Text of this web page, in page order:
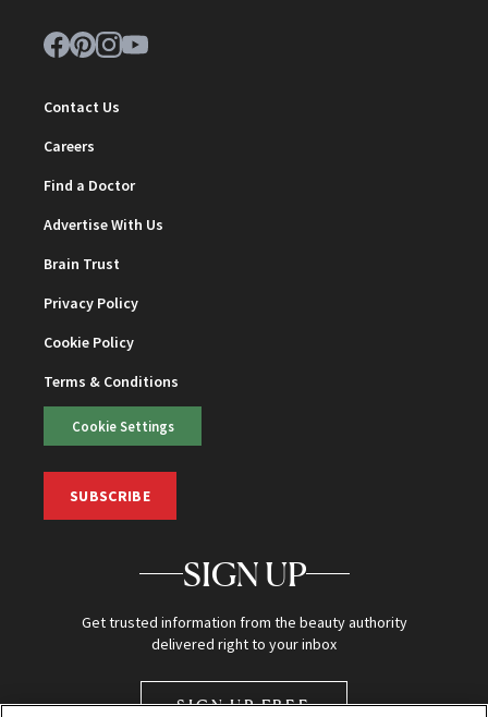
Contact Us
Careers
Find a Doctor
Advertise With Us
Brain Trust
Privacy Policy
Cookie Policy
Terms & Conditions
Cookie Settings
SUBSCRIBE
SIGN UP
Get trusted information from the beauty authority
delivered right to your inbox
SIGN UP FREE